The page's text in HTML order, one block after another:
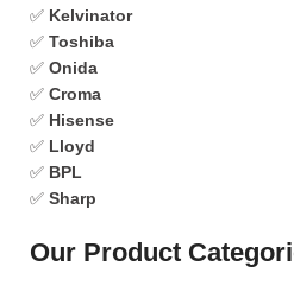
✅ Kelvinator
✅ Toshiba
✅ Onida
✅ Croma
✅ Hisense
✅ Lloyd
✅ BPL
✅ Sharp
Our Product